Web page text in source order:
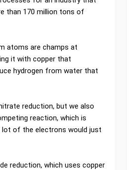
than 170 million tons of
atoms are champs at
it with copper that
hydrogen from water that
reduction, but we also
reaction, which is
lot of the electrons would just
reduction, which uses copper